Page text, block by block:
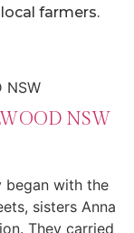
farmers.
NSW
began with the
sisters Anna
They carried